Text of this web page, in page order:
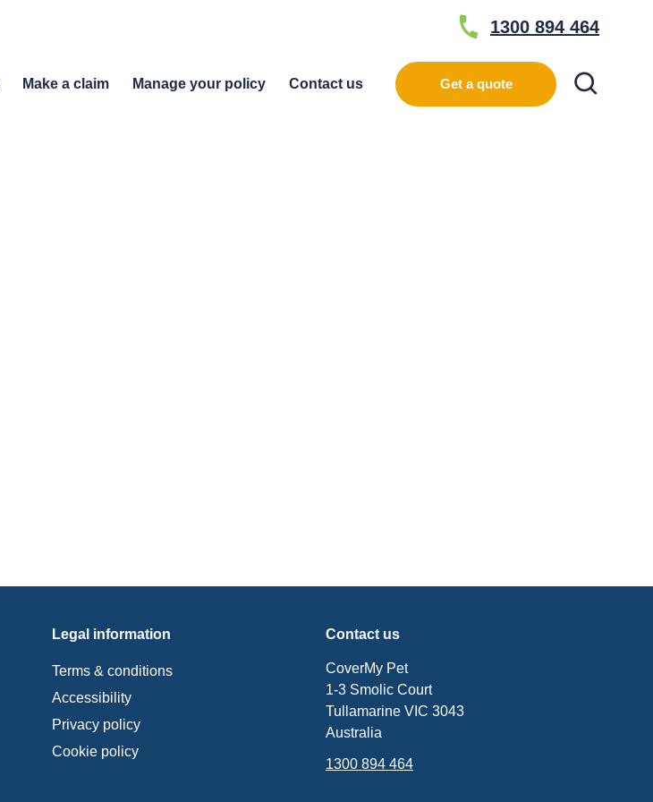
1300 894 464
Get a quote
Make a claim Manage your policy Contact us
Legal information
Terms & conditions
Accessibility
Privacy policy
Cookie policy
Contact us
CoverMy Pet
1-3 Smolic Court
Tullamarine VIC 3043
Australia
1300 894 464